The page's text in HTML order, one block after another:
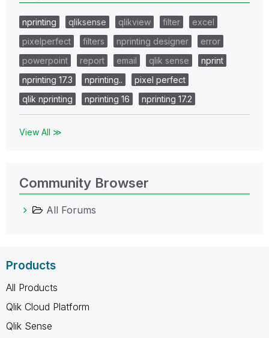
nprinting qliksense qlikview filter
excel
pixelperfect
filters nprinting designer
error
powerpoint
report email qlik sense
nprint
nprinting 17.3
nprinting..
pixel perfect
qlik nprinting
nprinting 16 nprinting 17.2
View All ≫
Community Browser
All Forums
Products
All Products
Qlik Cloud Platform
Qlik Sense